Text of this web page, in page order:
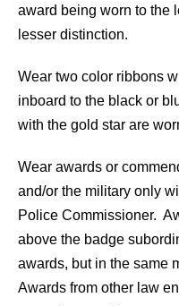
award being worn to the
lesser distinction.
Wear two color ribbons
inboard to the black or
with the gold star are
Wear awards or
and/or the military only
Police Commissioner.
above the badge
awards, but in the same
Awards from other law